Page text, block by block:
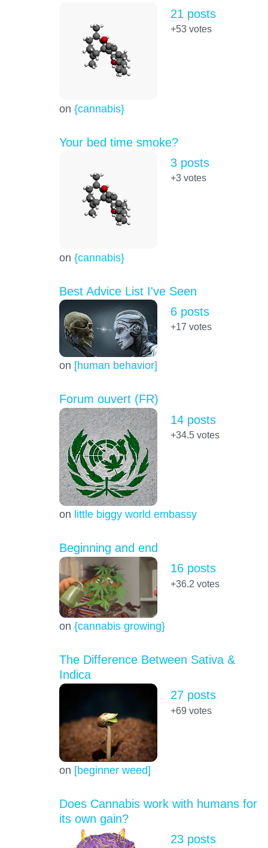
on {cannabis}
21 posts
+53votes
Your bed time smoke?
on {cannabis}
3 posts
+3votes
Best Advice List I've Seen
on [human behavior]
6 posts
+17 votes
Forum ouvert (FR)
on little biggy world embassy
14 posts
+34.5votes
Beginning and end
on {cannabis growing}
16 posts
+36.2 votes
The Difference Between Sativa &
Indica
on [beginner weed]
27 posts
+69 votes
Does Cannabis work with humans for
its own gain?
23 posts